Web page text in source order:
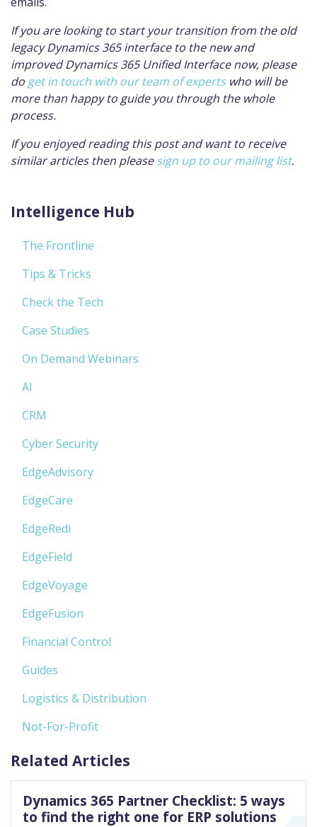
If you are looking to start your transition from the old
legacy Dynamics 365 interface to the new and
improved Dynamics 365 Unified Interface now, please
do get in touch with our team of expertswho will be
more than happy to guide you through the whole
process.
If you enjoyed reading this post and want to receive
similar articles then pleasesign up to our mailing list.
Intelligence Hub
The Frontline
Tips & Tricks
Check the Tech
Case Studies
On Demand Webinars
AI
CRM
Cyber Security
EdgeAdvisory
EdgeCare
EdgeRedi
EdgeField
EdgeVoyage
EdgeFusion
Financial Control
Guides
Logistics & Distribution
Not-For-Profit
Related Articles
Dynamics 365 Partner Checklist: 5 ways
to find the right one for ERP solutions